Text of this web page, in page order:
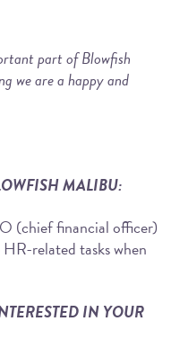
part of Blowfish
we are a happy and
MALIBU:
(chief financial officer)
related tasks when
IN YOUR